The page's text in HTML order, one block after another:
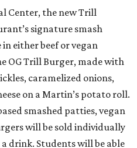
Center, the new Trill
signature smash
either beef or vegan
OG Trill Burger, made with
caramelized onions,
on a Martin’s potato roll.
smashed patties, vegan
will be sold individually
drink. Students will be able